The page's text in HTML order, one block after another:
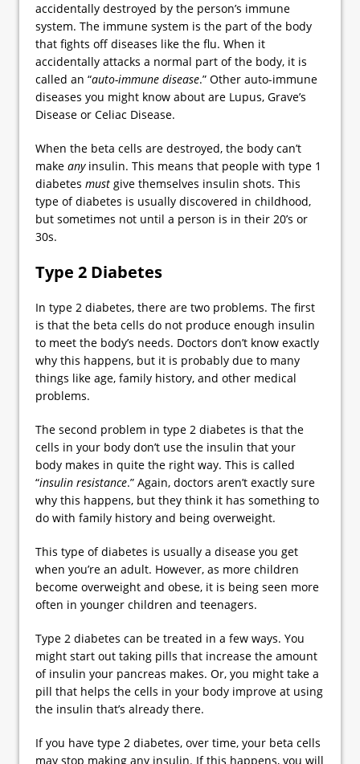
accidentally destroyed by the person’s immune
system. The immune system is the part of the body
that fights off diseases like the flu. When it
accidentally attacks a normal part of the body, it is
called an “auto-immune disease.” Other auto-immune
diseases you might know about are Lupus, Grave’s
Disease or Celiac Disease.
When the beta cells are destroyed, the body can’t
make anyinsulin. This means that people with type 1
diabetes must give themselves insulin shots. This
type of diabetes is usually discovered in childhood,
but sometimes not until a person is in their 20’s or
30s.
Type 2 Diabetes
In type 2 diabetes, there are two problems. The first
is that the beta cells do not produce enough insulin
to meet the body’s needs. Doctors don’t know exactly
why this happens, but it is probably due to many
things like age, family history, and other medical
problems.
The second problem in type 2 diabetes is that the
cells in your body don’t use the insulin that your
body makes in quite the right way. This is called
“insulin resistance.” Again, doctors aren’t exactly sure
why this happens, but they think it has something to
do with family history and being overweight.
This type of diabetes is usually a disease you get
when you’re an adult. However, as more children
become overweight and obese, it is being seen more
often in younger children and teenagers.
Type 2 diabetes can be treated in a few ways. You
might start out taking pills that increase the amount
of insulin your pancreas makes. Or, you might take a
pill that helps the cells in your body improve at using
the insulin that’s already there.
If you have type 2 diabetes, over time, your beta cells
may stop making any insulin. If this happens, you will